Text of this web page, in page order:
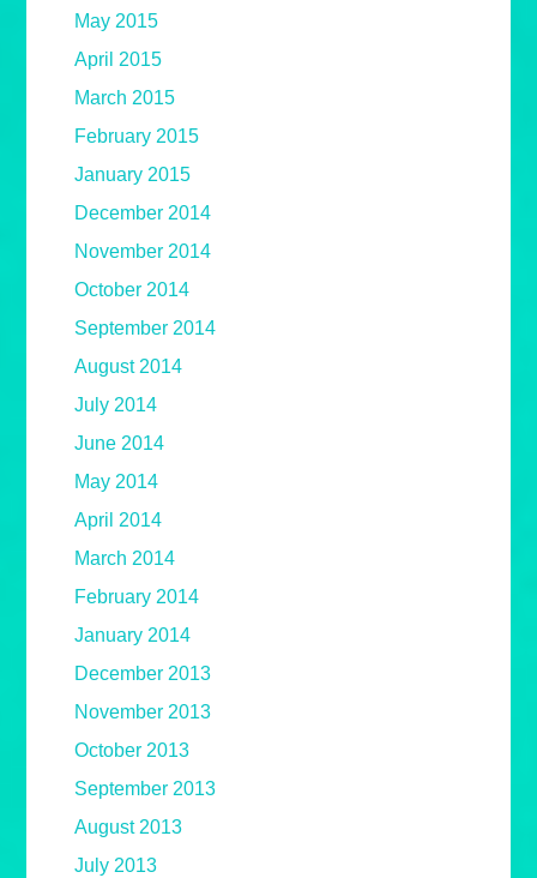
May 2015
April 2015
March 2015
February 2015
January 2015
December 2014
November 2014
October 2014
September 2014
August 2014
July 2014
June 2014
May 2014
April 2014
March 2014
February 2014
January 2014
December 2013
November 2013
October 2013
September 2013
August 2013
July 2013